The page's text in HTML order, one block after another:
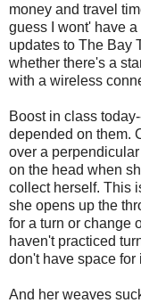
money and travel
guess I wont' have
updates to The Bay
whether there's a
with a wireless
Boost in class
depended on them.
over a
on the head when
collect herself. This
she opens up the
for a turn or change
haven't practiced
don't have space for
And her weaves